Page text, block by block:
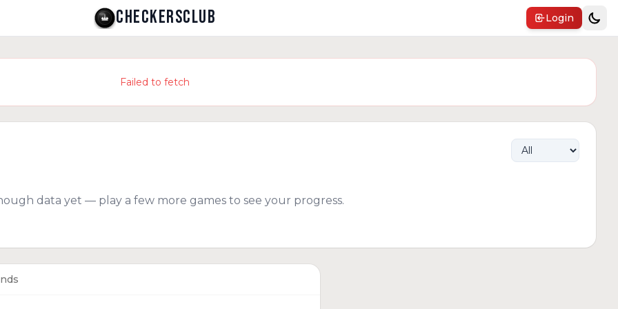
CHECKERSCLUB Login
Failed to fetch
data yet — play a few more games to see your progress.